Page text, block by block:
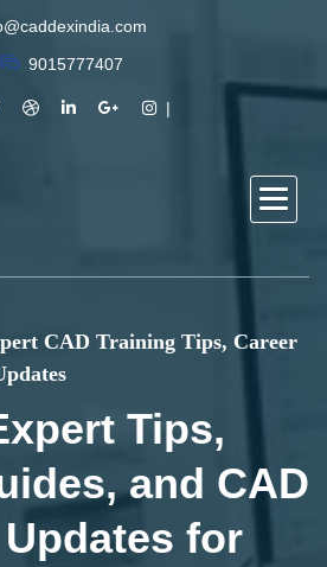
9015777407
CAD Training Tips, Career
Tips,
and CAD
for